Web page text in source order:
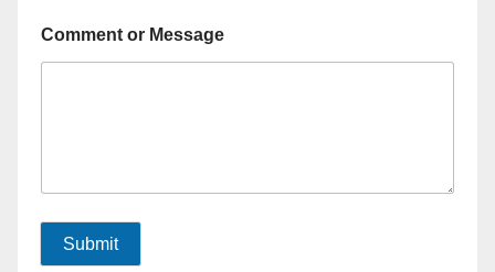
Comment or Message
Submit